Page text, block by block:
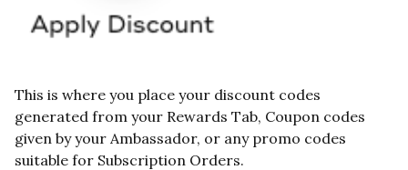
This is where you place your discount codes
generated from your Rewards Tab, Coupon codes
given by your Ambassador, or any promo codes
suitable for Subscription Orders.